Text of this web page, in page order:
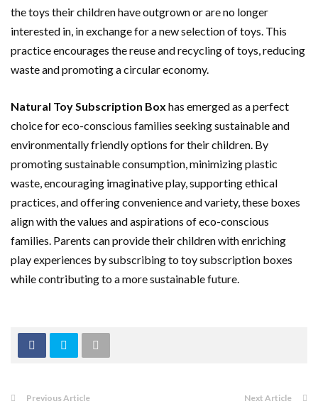
the toys their children have outgrown or are no longer
interested in, in exchange for a new selection of toys. This
practice encourages the reuse and recycling of toys, reducing
waste and promoting a circular economy.
Natural Toy Subscription Box has emerged as a perfect
choice for eco-conscious families seeking sustainable and
environmentally friendly options for their children. By
promoting sustainable consumption, minimizing plastic
waste, encouraging imaginative play, supporting ethical
practices, and offering convenience and variety, these boxes
align with the values and aspirations of eco-conscious
families. Parents can provide their children with enriching
play experiences by subscribing to toy subscription boxes
while contributing to a more sustainable future.
Previous Article Next Article